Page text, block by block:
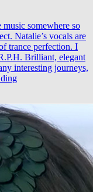
somewhere so
Natalie’s vocals are
trance perfection. I
Brilliant, elegant
interesting journeys,
Alex
Natalie
Gioia
–
My
Heaven